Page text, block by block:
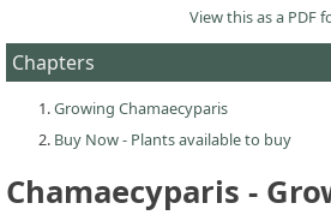
View this as a PDF
Chapters
Growing Chamaecyparis
Buy Now - Plants available to buy
Chamaecyparis -